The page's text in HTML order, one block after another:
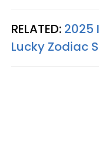
RELATED: 2025
Lucky Zodiac